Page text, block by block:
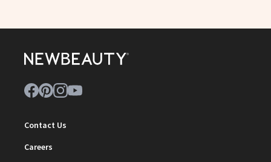
Contact Us
Careers